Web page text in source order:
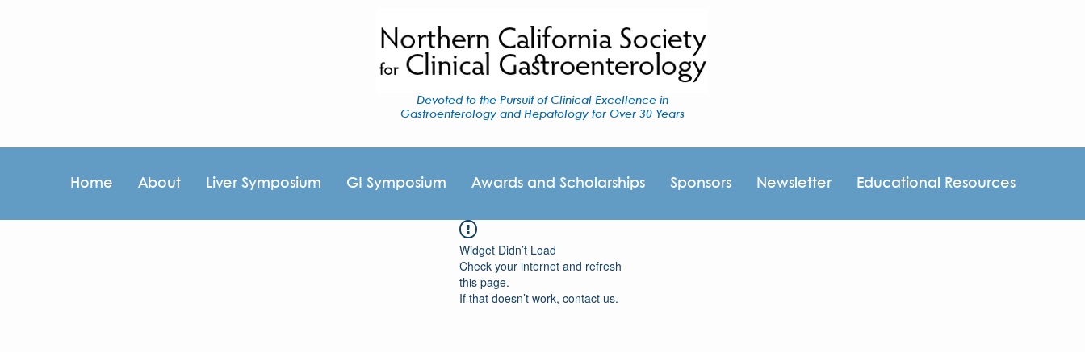
Devoted to the Pursuit of Clinical Excellence in
Gastroenterology and Hepatology for Over 30 Years
Home About Liver Symposium GI Symposium Awards and Scholarships Sponsors Newsletter Educational Resources
Widget Didn’t Load
Check your internet and refresh
this page.
If that doesn’t work, contact us.